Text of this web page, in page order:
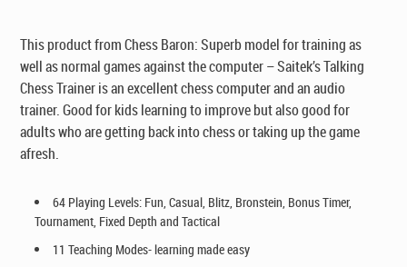
This product from Chess Baron: Superb model for training as
well as normal games against the computer – Saitek’s Talking
Chess Trainer is an excellent chess computer and an audio
trainer. Good for kids learning to improve but also good for
adults who are getting back into chess or taking up the game
afresh.
64 Playing Levels: Fun, Casual, Blitz, Bronstein, Bonus Timer,
Tournament, Fixed Depth and Tactical
11 Teaching Modes- learning made easy